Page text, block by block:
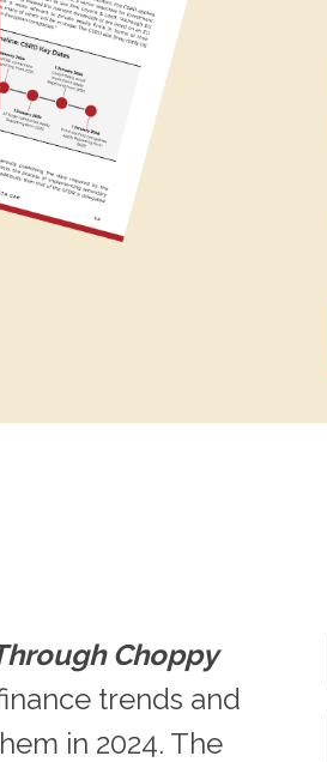
Choppy
trends and
in 2024. The